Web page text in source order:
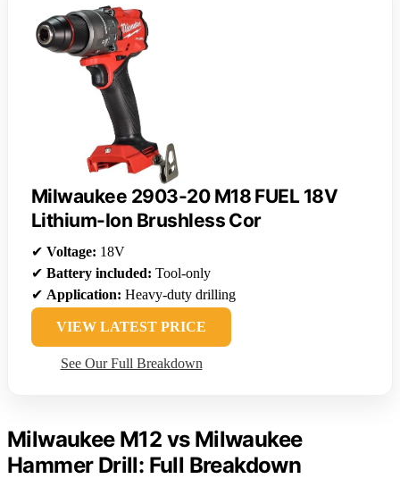
Milwaukee 2903-20 M18 FUEL 18V
Lithium-Ion Brushless Cor
✔ Voltage: 18V
✔ Battery included: Tool-only
✔ Application: Heavy-duty drilling
VIEW LATEST PRICE
See Our Full Breakdown
Milwaukee M12 vs Milwaukee
Hammer Drill: Full Breakdown